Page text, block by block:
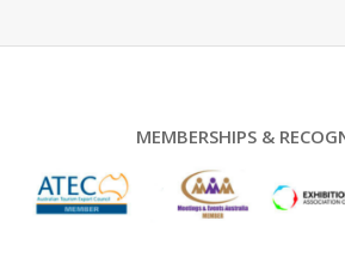
MEMBERSHIPS &